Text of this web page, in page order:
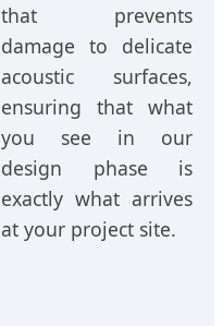
that prevents
damage to delicate
acoustic surfaces,
ensuring that what
you see in our
design phase is
exactly what arrives
at your project site.